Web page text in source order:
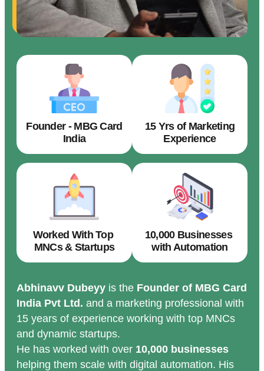
Founder - MBG Card
India
15 Yrs of Marketing
Experience
Worked With Top
MNCs & Startups
10,000 Businesses
with Automation
Abhinavv Dubeyy is the Founder of MBG Card
India Pvt Ltd. and a marketing professional with
15 years of experience working with top MNCs
and dynamic startups.
He has worked with over 10,000 businesses
helping them scale with digital automation. His